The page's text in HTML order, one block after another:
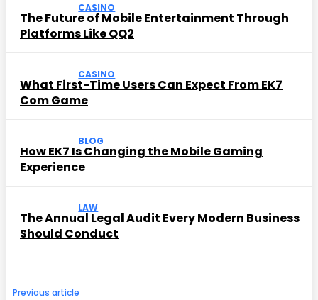
CASINO
The Future of Mobile Entertainment Through
Platforms Like QQ2
CASINO
What First-Time Users Can Expect From EK7
Com Game
BLOG
How EK7 Is Changing the Mobile Gaming
Experience
LAW
The Annual Legal Audit Every Modern Business
Should Conduct
Previous article